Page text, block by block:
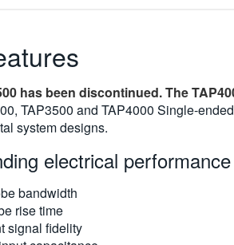
has been discontinued. The
TAP3500 and TAP4000 Single-
system designs.
electrical performance
bandwidth
rise time
signal fidelity